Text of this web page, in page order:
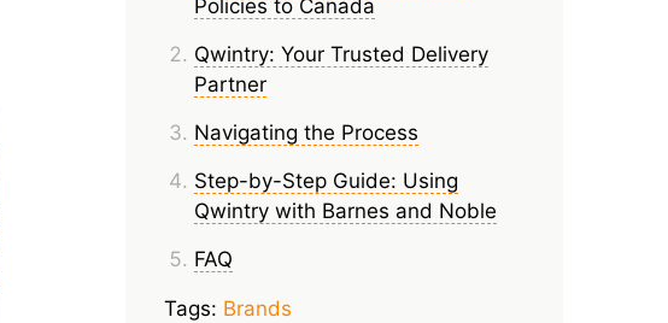
Policies to Canada
Qwintry: Your Trusted Delivery
Partner
Navigating the Process
Step-by-Step Guide: Using
Qwintry with Barnes and Noble
FAQ
Tags: Brands